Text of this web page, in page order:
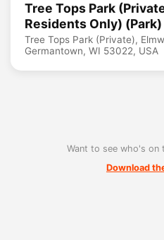
Tree Tops Park
Residents Only) (Park)
Tree Tops Park (Private),
Germantown, WI 53022, USA
Want to see who's on
Download